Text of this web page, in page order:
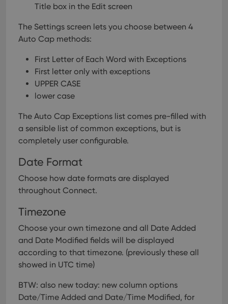
Title box in the Edit screen
The Settings screen lets you choose between 4
Auto Cap methods:
First Letter of Each Word with Exceptions
First letter only with exceptions
UPPER CASE
lower case
The Auto Cap Exceptions list comes pre-filled with
a sensible list of common exceptions, but is
completely user configurable.
Date Format
Choose how date formats are displayed
throughout Connect.
Timezone
Choose your own timezone and all Date Added
and Date Modified fields will be displayed
according to that timezone. (previously these all
showed in UTC time)
BTW: also new today: new column options
Date/Time Added and Date/Time Modified, for
Name
Provider
Domain
Expiration Description
YSC
Youtube to
new or old
version of
interface.
Name
Provider/
Expiration
_cfuvid .vimeo.com Session
This cookie
users across
sessions to
optimize
consistency
and
providing